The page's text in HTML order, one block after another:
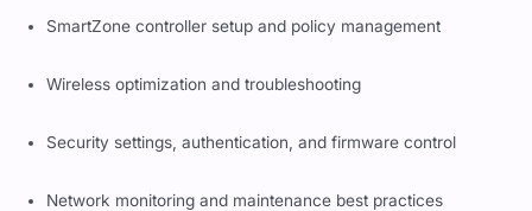
SmartZone controller setup and policy management
Wireless optimization and troubleshooting
Security settings, authentication, and firmware control
Network monitoring and maintenance best practices